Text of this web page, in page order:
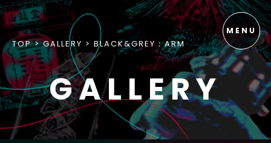
TOP GALLERY BLACK&GREY：ARM
GALLERY